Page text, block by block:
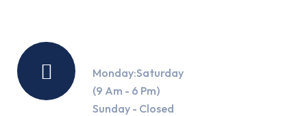
Monday:Saturday
(9 Am - 6 Pm)
Sunday - Closed